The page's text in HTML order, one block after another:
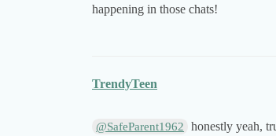
happening in those chats!
TrendyTeen
@SafeParent1962
honestly yeah,